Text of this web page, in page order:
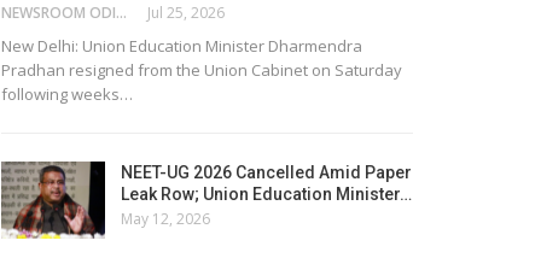
NEWSROOM ODISHA NETWORK Jul 25, 2026
New Delhi: Union Education Minister Dharmendra
Pradhan resigned from the Union Cabinet on Saturday
following weeks…
NEET-UG 2026 Cancelled Amid Paper
Leak Row; Union Education Minister…
May 12, 2026